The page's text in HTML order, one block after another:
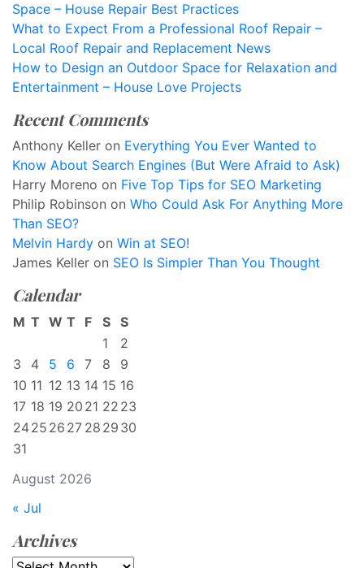
Space – House Repair Best Practices
What to Expect From a Professional Roof Repair –
Local Roof Repair and Replacement News
How to Design an Outdoor Space for Relaxation and
Entertainment – House Love Projects
Recent Comments
Anthony Keller on Everything You Ever Wanted to
Know About Search Engines (But Were Afraid to Ask)
Harry Moreno on Five Top Tips for SEO Marketing
Philip Robinson on Who Could Ask For Anything More
Than SEO?
Melvin Hardy on Win at SEO!
James Keller on SEO Is Simpler Than You Thought
Calendar
August 2026
M T W T F S S
1
2
3
4 5 6 7 8
9
10 11 12 13 14 15 16
17 18 19 20 21 22 23
2425 26 27 28 29 30
31
« Jul
Archives